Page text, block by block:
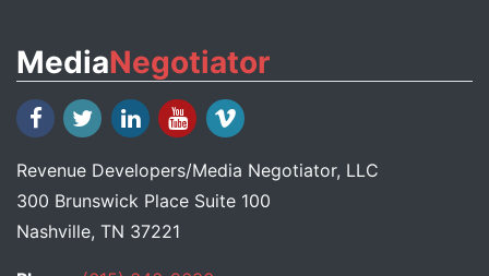
MediaNegotiator
Revenue Developers/Media Negotiator, LLC
300 Brunswick Place Suite 100
Nashville, TN 37221